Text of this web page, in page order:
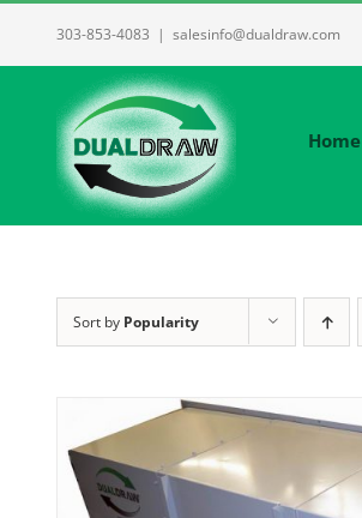
303-853-4083 | salesinfo@dualdraw.com
Home
Sort by Popularity